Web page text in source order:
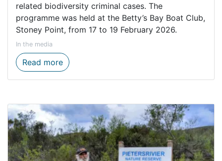
related biodiversity criminal cases. The
programme was held at the Betty’s Bay Boat Club,
Stoney Point, from 17 to 19 February 2026.
In the media
Read moreGreenLaw Foundation empowers